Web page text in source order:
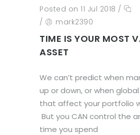
Posted on 11 Jul 2018 /
/
mark2390
TIME IS YOUR MOST
ASSET
We can’t predict when
up or down, or when
that affect your portfolio
But you CAN control the
time you spend